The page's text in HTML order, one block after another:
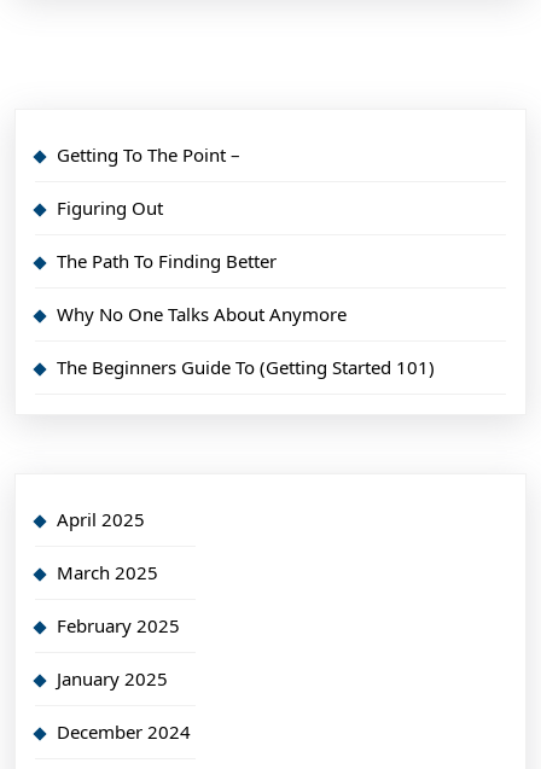
Getting To The Point –
Figuring Out
The Path To Finding Better
Why No One Talks About Anymore
The Beginners Guide To (Getting Started 101)
April 2025
March 2025
February 2025
January 2025
December 2024